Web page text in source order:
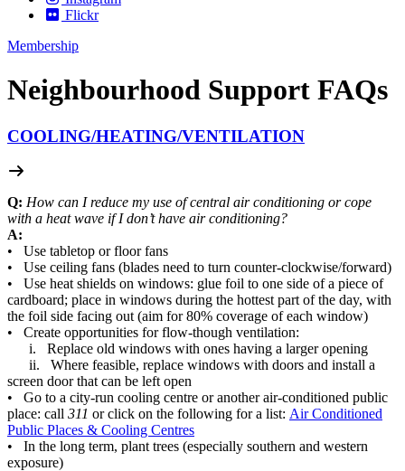
Flickr
Membership
Neighbourhood Support FAQs
COOLING/HEATING/VENTILATION
Q: How can I reduce my use of central air conditioning or cope
with a heat wave if I don’t have air conditioning?
A:
• Use tabletop or floor fans
• Use ceiling fans (blades need to turn counter-clockwise/forward)
• Use heat shields on windows: glue foil to one side of a piece of
cardboard; place in windows during the hottest part of the day, with
the foil side facing out (aim for 80% coverage of each window)
• Create opportunities for flow-though ventilation:
i. Replace old windows with ones having a larger opening
ii. Where feasible, replace windows with doors and install a
screen door that can be left open
• Go to a city-run cooling centre or another air-conditioned public
place: call 311 or click on the following for a list: Air Conditioned
Public Places & Cooling Centres
• In the long term, plant trees (especially southern and western
exposure)